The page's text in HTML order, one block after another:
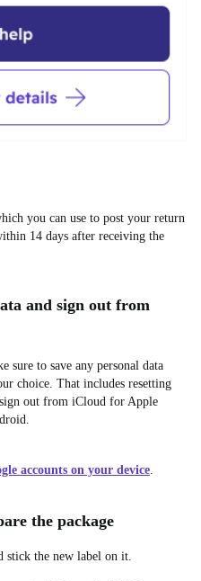
you can use to post your return
14 days after receiving the
and sign out from
sure to save any personal data
choice. That includes resetting
out from iCloud for Apple
accounts on your device.
the package
stick the new label on it.